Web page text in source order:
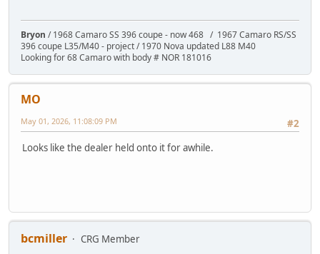
Bryon / 1968 Camaro SS 396 coupe - now 468 / 1967 Camaro RS/SS
396 coupe L35/M40 - project / 1970 Nova updated L88 M40
Looking for 68 Camaro with body # NOR 181016
MO
#2
May 01, 2026, 11:08:09 PM
Looks like the dealer held onto it for awhile.
bcmiller
CRG Member